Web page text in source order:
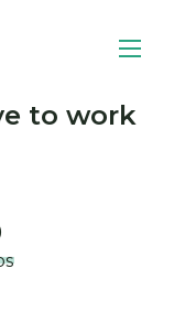
to work